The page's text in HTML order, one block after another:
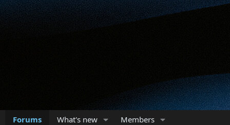
Forums What's new Members